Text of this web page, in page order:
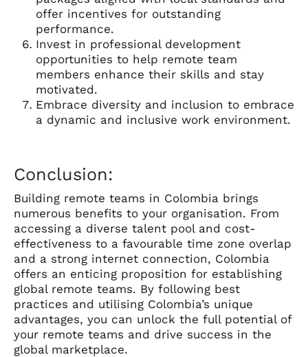
offer incentives for outstanding
performance.
Invest in professional development
opportunities to help remote team
members enhance their skills and stay
motivated.
Embrace diversity and inclusion to embrace
a dynamic and inclusive work environment.
Conclusion:
Building remote teams in Colombia brings
numerous benefits to your organisation. From
accessing a diverse talent pool and cost-
effectiveness to a favourable time zone overlap
and a strong internet connection, Colombia
offers an enticing proposition for establishing
global remote teams. By following best
practices and utilising Colombia’s unique
advantages, you can unlock the full potential of
your remote teams and drive success in the
global marketplace.